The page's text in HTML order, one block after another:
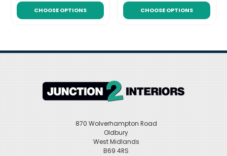
CHOOSE OPTIONS CHOOSE OPTIONS
870 Wolverhampton Road
Oldbury
West Midlands
B69 4RS